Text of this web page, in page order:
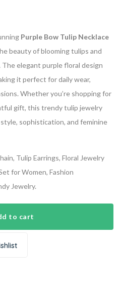
Purple Bow Tulip Necklace
beauty of blooming tulips and
elegant purple floral design
it perfect for daily wear,
Whether you’re shopping for
gift, this trendy tulip jewelry
sophistication, and feminine
Tulip Earrings, Floral Jewelry
for Women, Fashion
Jewelry.
to cart